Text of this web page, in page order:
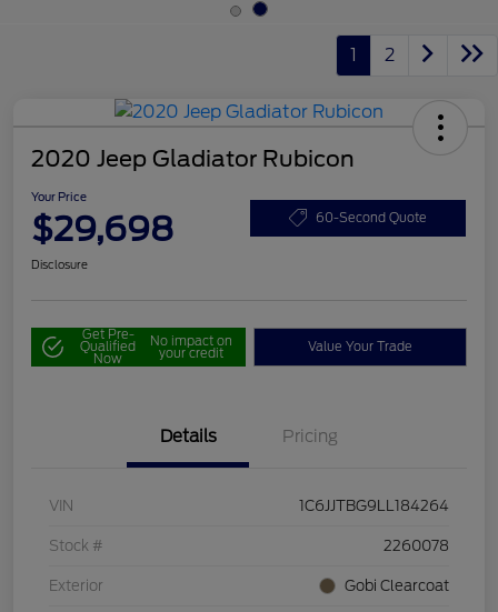
1 2
2020 Jeep Gladiator Rubicon
Your Price
$29,698 60-Second Quote
Disclosure
Get Pre-
Qualified
Now
No impact on
your credit Value Your Trade
Details Pricing
VIN 1C6JJTBG9LL184264
Stock # 2260078
Exterior Gobi Clearcoat